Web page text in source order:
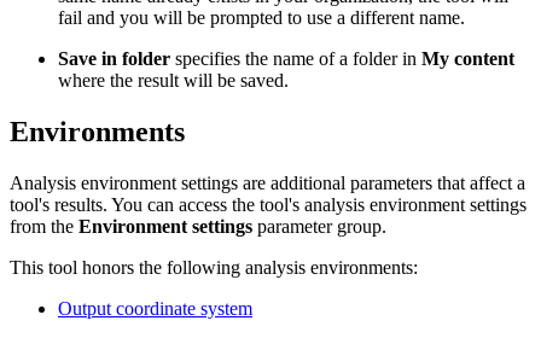
fail and you will be prompted to use a different name.
Save in folder specifies the name of a folder in My content
where the result will be saved.
Environments
Analysis environment settings are additional parameters that affect a
tool's results. You can access the tool's analysis environment settings
from the Environment settings parameter group.
This tool honors the following analysis environments:
Output coordinate system